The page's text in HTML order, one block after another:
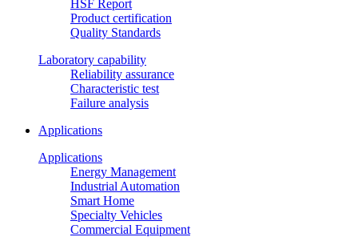
HSF Report
Product certification
Quality Standards
Laboratory capability
Reliability assurance
Characteristic test
Failure analysis
Applications
Applications
Energy Management
Industrial Automation
Smart Home
Specialty Vehicles
Commercial Equipment